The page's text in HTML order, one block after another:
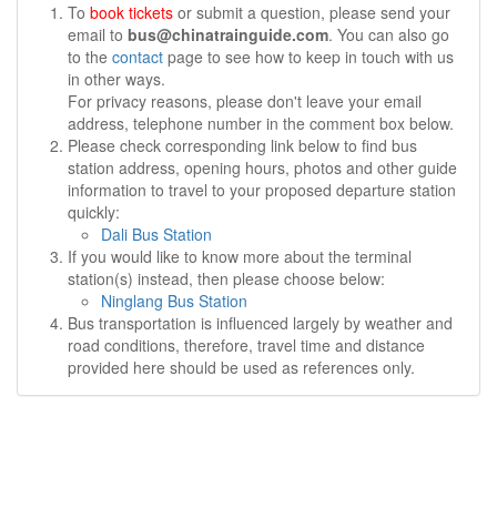
To book tickets or submit a question, please send your
email to bus@chinatrainguide.com. You can also go
to the contact page to see how to keep in touch with us
in other ways.
For privacy reasons, please don't leave your email
address, telephone number in the comment box below.
Please check corresponding link below to find bus
station address, opening hours, photos and other guide
information to travel to your proposed departure station
quickly:
Dali Bus Station
If you would like to know more about the terminal
station(s) instead, then please choose below:
Ninglang Bus Station
Bus transportation is influenced largely by weather and
road conditions, therefore, travel time and distance
provided here should be used as references only.